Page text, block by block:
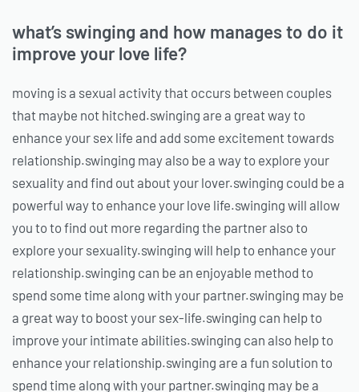
what’s swinging and how manages to do it
improve your love life?
moving is a sexual activity that occurs between couples
that maybe not hitched.swinging are a great way to
enhance your sex life and add some excitement towards
relationship.swinging may also be a way to explore your
sexuality and find out about your lover.swinging could be a
powerful way to enhance your love life.swinging will allow
you to to find out more regarding the partner also to
explore your sexuality.swinging will help to enhance your
relationship.swinging can be an enjoyable method to
spend some time along with your partner.swinging may be
a great way to boost your sex-life.swinging can help to
improve your intimate abilities.swinging can also help to
enhance your relationship.swinging are a fun solution to
spend time along with your partner.swinging may be a